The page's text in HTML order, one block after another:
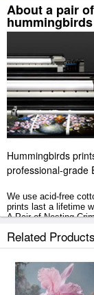
About a pair
Hummingbirds
professional-grade
We use acid-free
prints last a lifetime
A Pair of Nesting
business days with
Related Products